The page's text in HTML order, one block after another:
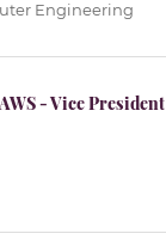
Engineering
- Vice President